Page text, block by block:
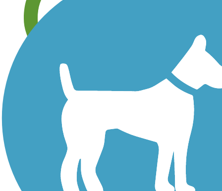
Save your own favorite trails